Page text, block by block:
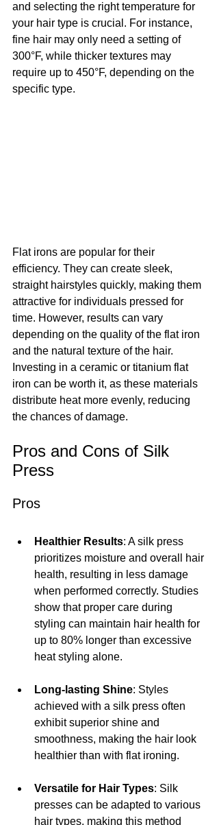
and selecting the right temperature for
your hair type is crucial. For instance,
fine hair may only need a setting of
300°F, while thicker textures may
require up to 450°F, depending on the
specific type.
Flat irons are popular for their
efficiency. They can create sleek,
straight hairstyles quickly, making them
attractive for individuals pressed for
time. However, results can vary
depending on the quality of the flat iron
and the natural texture of the hair.
Investing in a ceramic or titanium flat
iron can be worth it, as these materials
distribute heat more evenly, reducing
the chances of damage.
Pros and Cons of Silk
Press
Pros
Healthier Results: A silk press
prioritizes moisture and overall hair
health, resulting in less damage
when performed correctly. Studies
show that proper care during
styling can maintain hair health for
up to 80% longer than excessive
heat styling alone.
Long-lasting Shine: Styles
achieved with a silk press often
exhibit superior shine and
smoothness, making the hair look
healthier than with flat ironing.
Versatile for Hair Types: Silk
presses can be adapted to various
hair types, making this method